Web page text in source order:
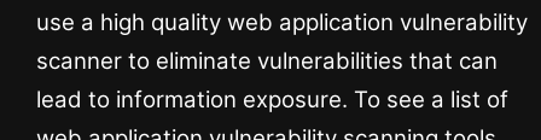
use a high quality web application vulnerability
scanner to eliminate vulnerabilities that can
lead to information exposure. To see a list of